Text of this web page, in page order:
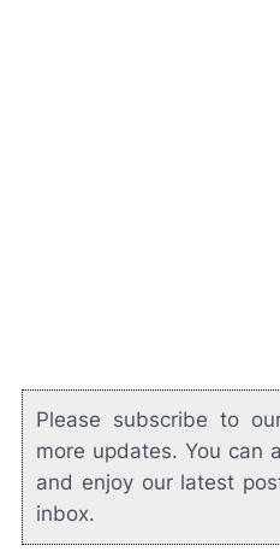
Please subscribe to
more updates. You can
and enjoy our latest
inbox.